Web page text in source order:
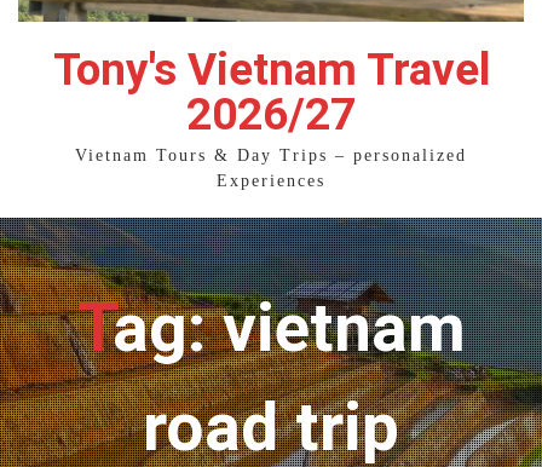
Tony's Vietnam Travel
2026/27
Vietnam Tours & Day Trips – personalized
Experiences
Tag: vietnam
road trip